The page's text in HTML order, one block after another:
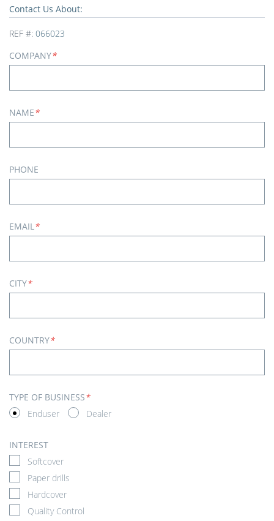
Contact Us About:
REF #: 066023
COMPANY*
NAME*
PHONE
EMAIL*
CITY*
COUNTRY*
TYPE OF BUSINESS*
Enduser
Dealer
INTEREST
Softcover
Paper drills
Hardcover
Quality Control